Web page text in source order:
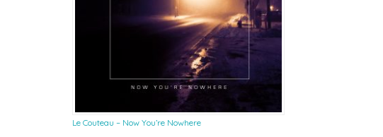
Le Couteau – Now You’re Nowhere